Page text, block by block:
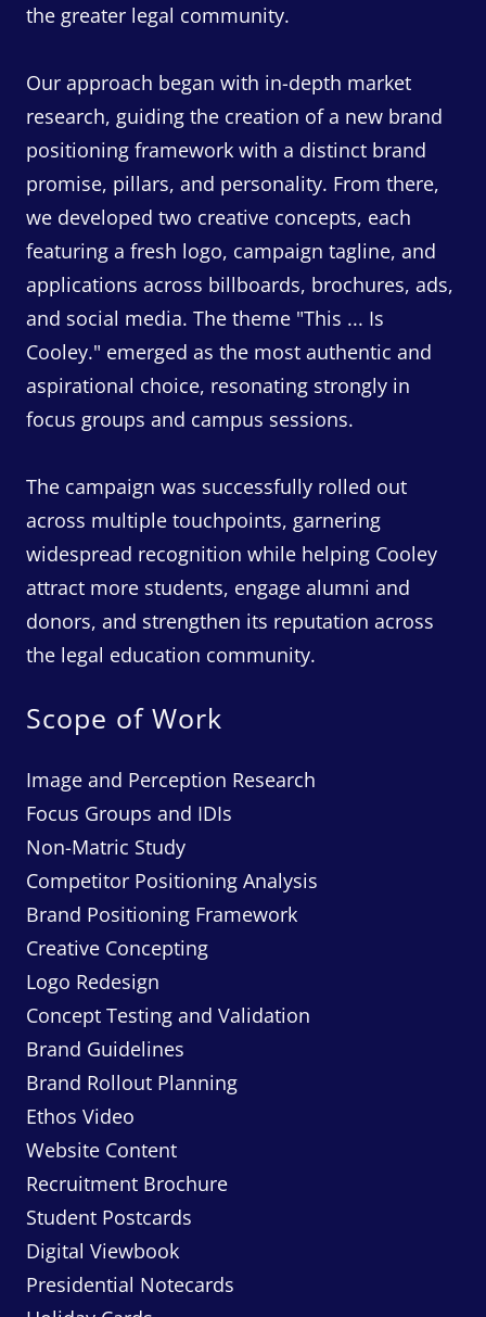
the greater legal community.
Our approach began with in-depth market
research, guiding the creation of a new brand
positioning framework with a distinct brand
promise, pillars, and personality. From there,
we developed two creative concepts, each
featuring a fresh logo, campaign tagline, and
applications across billboards, brochures, ads,
and social media. The theme "This ... Is
Cooley." emerged as the most authentic and
aspirational choice, resonating strongly in
focus groups and campus sessions.
The campaign was successfully rolled out
across multiple touchpoints, garnering
widespread recognition while helping Cooley
attract more students, engage alumni and
donors, and strengthen its reputation across
the legal education community.
Scope of Work
Image and Perception Research
Focus Groups and IDIs
Non-Matric Study
Competitor Positioning Analysis
Brand Positioning Framework
Creative Concepting
Logo Redesign
Concept Testing and Validation
Brand Guidelines
Brand Rollout Planning
Ethos Video
Website Content
Recruitment Brochure
Student Postcards
Digital Viewbook
Presidential Notecards